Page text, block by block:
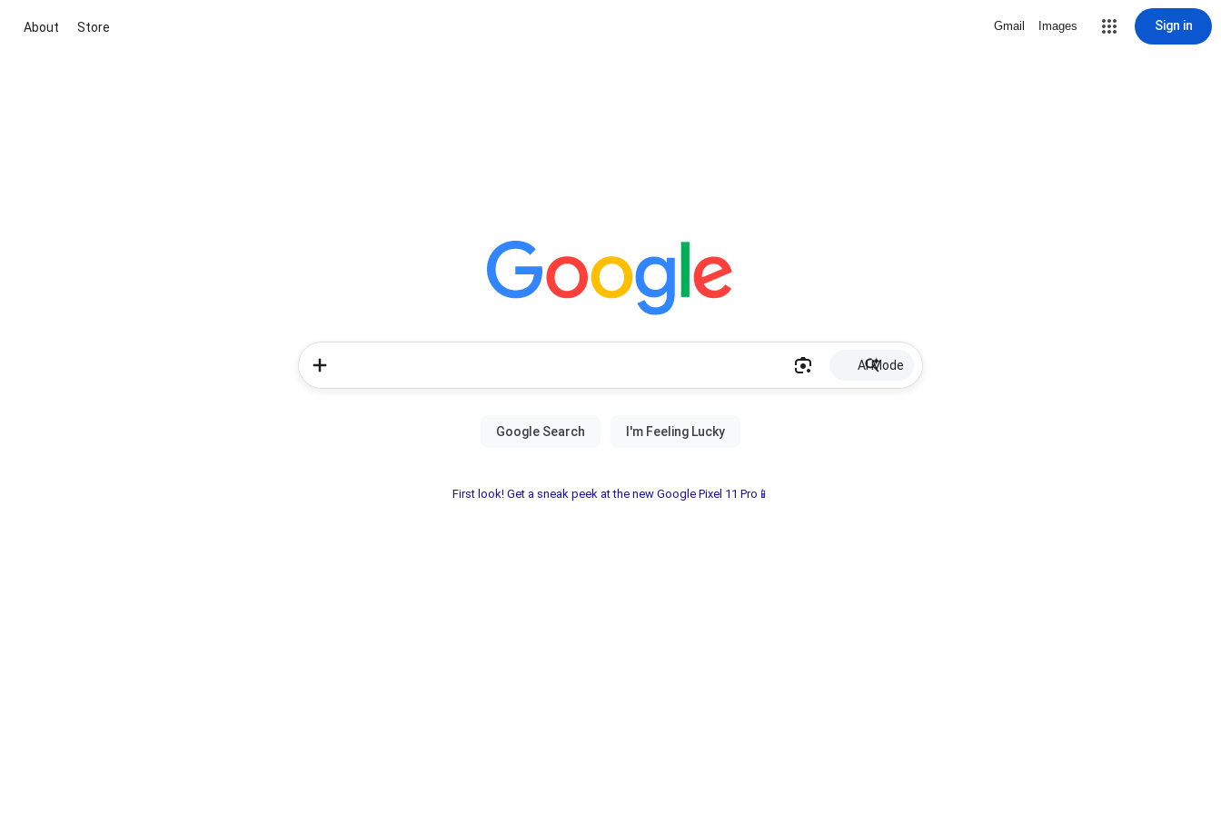
About Store Gmail Images Sign in
AI Mode
First look! Get a sneak peek at the new Google Pixel 11 Pro📱